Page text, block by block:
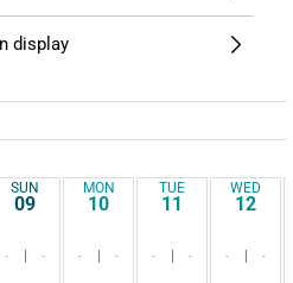
display
SUN
09
- -
MON
10
- -
TUE
11
- -
WED
12
- -